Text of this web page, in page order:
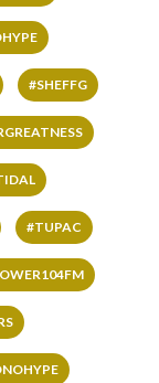
#SHEFFG
#TUPAC